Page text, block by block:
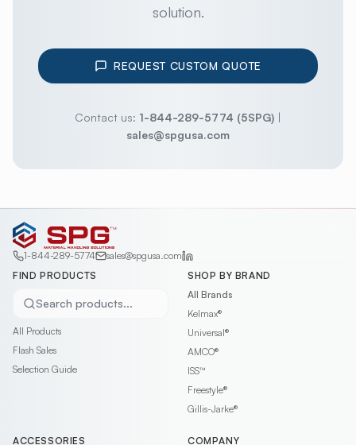
solution.
REQUEST CUSTOM QUOTE
Contact us: 1-844-289-5774 (5SPG) |
sales@spgusa.com
1-844-289-5774
sales@spgusa.com
FIND PRODUCTS
Search products...
All Products
Flash Sales
Selection Guide
SHOP BY BRAND
All Brands
Kelmax®
Universal®
AMCO®
ISS™
Freestyle®
Gillis-Jarke®
ACCESSORIES
COMPANY